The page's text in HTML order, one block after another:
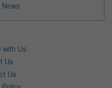
News
with Us
Us
Us